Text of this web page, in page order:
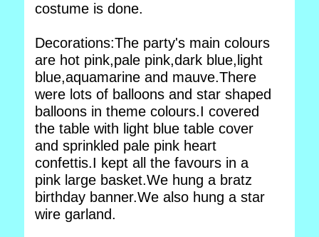
costume is done.
Decorations:The party's main colours
are hot pink,pale pink,dark blue,light
blue,aquamarine and mauve.There
were lots of balloons and star shaped
balloons in theme colours.I covered
the table with light blue table cover
and sprinkled pale pink heart
confettis.I kept all the favours in a
pink large basket.We hung a bratz
birthday banner.We also hung a star
wire garland.